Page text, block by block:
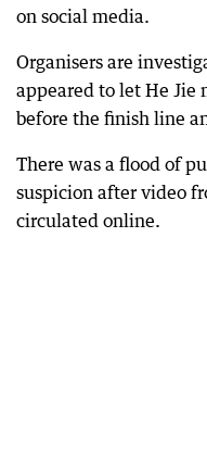
on social media.
Organisers are
appeared to let He Jie
before the finish line
There was a flood of
suspicion after video
circulated online.